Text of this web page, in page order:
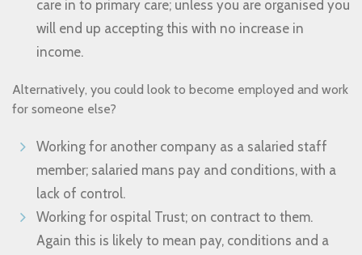
care in to primary care; unless you are organised you
will end up accepting this with no increase in
income.
Alternatively, you could look to become employed and work
for someone else?
Working for another company as a salaried staff
member; salaried mans pay and conditions, with a
lack of control.
Working for ospital Trust; on contract to them.
Again this is likely to mean pay, conditions and a